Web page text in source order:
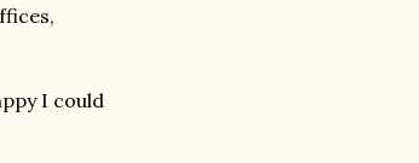
I could